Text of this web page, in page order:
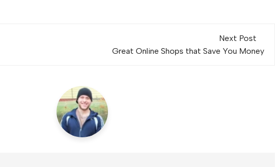
Next Post
Great Online Shops that Save You Money